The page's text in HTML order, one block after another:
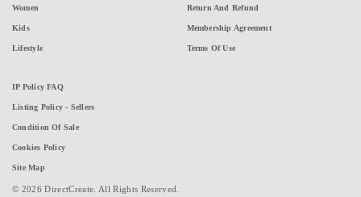
Women
Kids
Lifestyle
Return And Refund
Membership Agreement
Terms Of Use
IP Policy FAQ
Listing Policy - Sellers
Condition Of Sale
Cookies Policy
Site Map
© 2026 DirectCreate. All Rights Reserved.